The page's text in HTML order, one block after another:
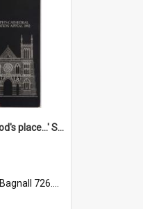
'A commitment to God's place...' St Joseph's Cathedral restoration appeal, 1992
Bagnall 726.6099392 Com